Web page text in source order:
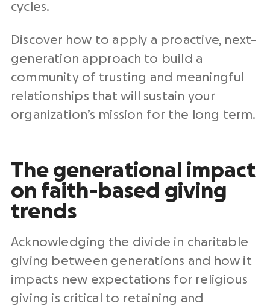
cycles.
Discover how to apply a proactive, next-
generation approach to build a
community of trusting and meaningful
relationships that will sustain your
organization’s mission for the long term.
The generational impact
on faith-based giving
trends
Acknowledging the divide in charitable
giving between generations and how it
impacts new expectations for religious
giving is critical to retaining and